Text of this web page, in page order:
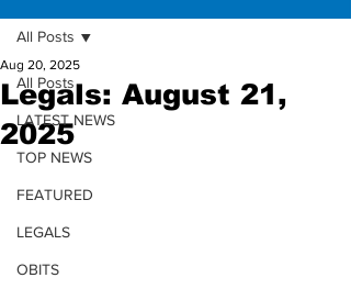
All Posts
LATEST NEWS
TOP NEWS
FEATURED
LEGALS
OBITS
All Posts
Legals: August 21,
2025
Aug 20, 2025